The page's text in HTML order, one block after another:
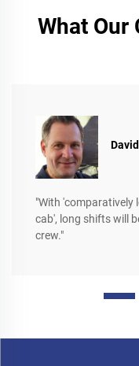
What Our
"With 'comparatively
cab', long shifts will
crew."